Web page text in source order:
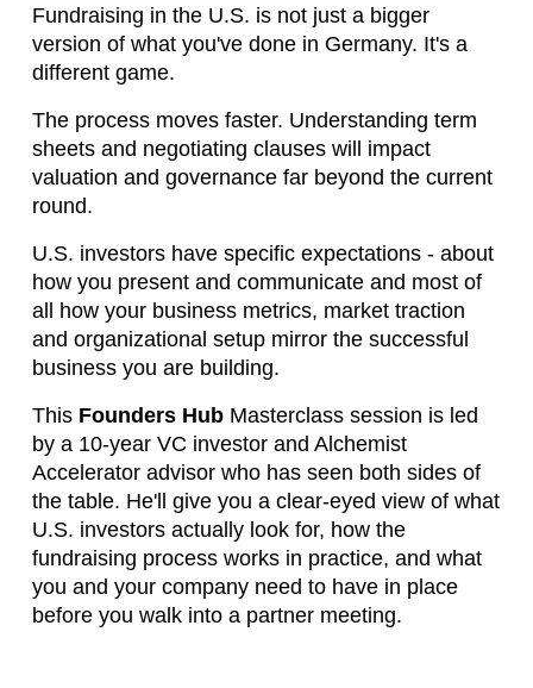
Fundraising in the U.S. is not just a bigger
version of what you've done in Germany. It's a
different game.
The process moves faster. Understanding term
sheets and negotiating clauses will impact
valuation and governance far beyond the current
round.
U.S. investors have specific expectations - about
how you present and communicate and most of
all how your business metrics, market traction
and organizational setup mirror the successful
business you are building.
This Founders Hub Masterclass session is led
by a 10-year VC investor and Alchemist
Accelerator advisor who has seen both sides of
the table. He'll give you a clear-eyed view of what
U.S. investors actually look for, how the
fundraising process works in practice, and what
you and your company need to have in place
before you walk into a partner meeting.